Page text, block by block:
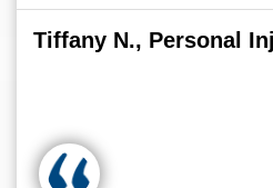
Tiffany N., Personal